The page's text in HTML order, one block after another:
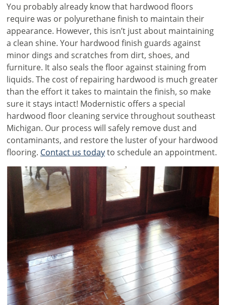
You probably already know that hardwood floors
require was or polyurethane finish to maintain their
appearance. However, this isn’t just about maintaining
a clean shine. Your hardwood finish guards against
minor dings and scratches from dirt, shoes, and
furniture. It also seals the floor against staining from
liquids. The cost of repairing hardwood is much greater
than the effort it takes to maintain the finish, so make
sure it stays intact! Modernistic offers a special
hardwood floor cleaning service throughout southeast
Michigan. Our process will safely remove dust and
contaminants, and restore the luster of your hardwood
flooring. Contact us todayto schedule an appointment.